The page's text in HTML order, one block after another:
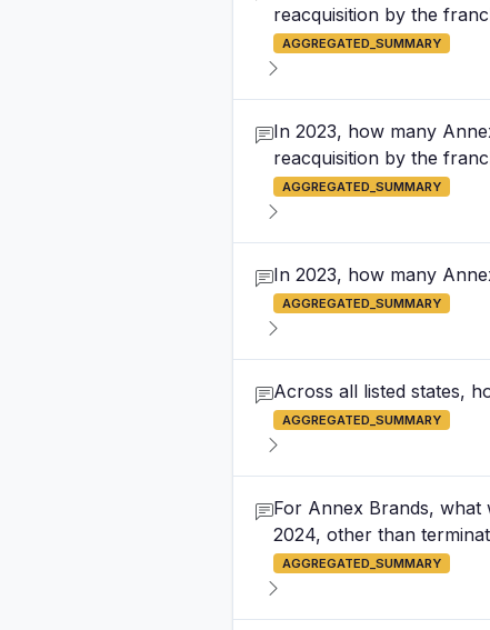
reacquisition by the
AGGREGATED_SUMMARY
In 2023, how many
reacquisition by the
AGGREGATED_SUMMARY
In 2023, how many
AGGREGATED_SUMMARY
Across all listed states,
AGGREGATED_SUMMARY
For Annex Brands, what
2024, other than
AGGREGATED_SUMMARY